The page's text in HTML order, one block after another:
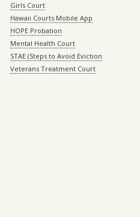
Girls Court
Hawaii Courts Mobile App
HOPE Probation
Mental Health Court
STAE (Steps to Avoid Eviction
Veterans Treatment Court